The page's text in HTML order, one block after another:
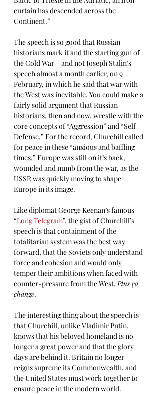
curtain has descended across the
Continent.”
The speech is so good that Russian
historians mark it and the starting gun of
the Cold War – and not Joseph Stalin’s
speech almost a month earlier, on 9
February, in which he said that war with
the West was inevitable. You could make a
fairly solid argument that Russian
historians, then and now, wrestle with the
core concepts of “Aggression” and “Self
Defense.” For the record, Churchill called
for peace in these “anxious and baffling
times.” Europe was still on it’s back,
wounded and numb from the war, as the
USSR was quickly moving to shape
Europe in its image.
Like diplomat George Keenan’s famous
“Long Telegram”, the gist of Churchill’s
speech is that containment of the
totalitarian system was the best way
forward, that the Soviets only understand
force and cohesion and would only
temper their ambitions when faced with
counter-pressure from the West. Plus ça
change.
The interesting thing about the speech is
that Churchill, unlike Vladimir Putin,
knows that his beloved homeland is no
longer a great power and that the glory
days are behind it. Britain no longer
reigns supreme its Commonwealth, and
the United States must work together to
ensure peace in the modern world.